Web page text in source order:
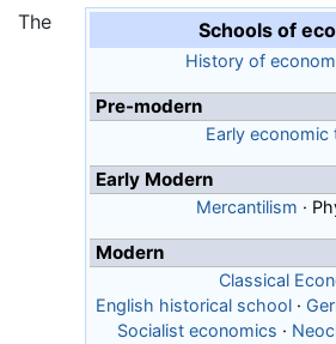
Schools of
History of
Pre-modern
Early
Early Modern
Mercantilism ·
Modern
Classical
English historical school ·
Socialist economics ·
The